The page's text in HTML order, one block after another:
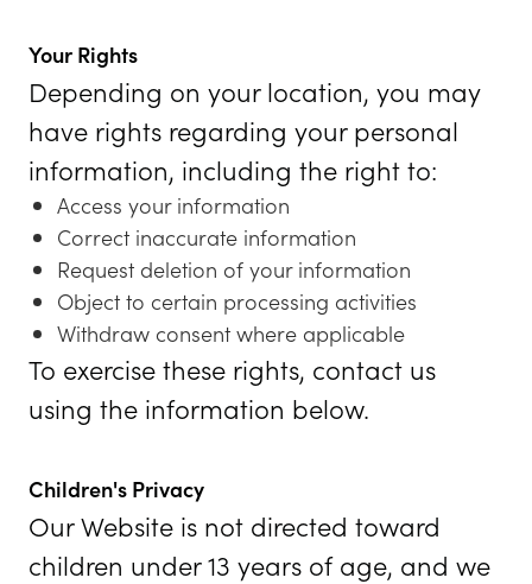
Your Rights
Depending on your location, you may
have rights regarding your personal
information, including the right to:
Access your information
Correct inaccurate information
Request deletion of your information
Object to certain processing activities
Withdraw consent where applicable
To exercise these rights, contact us
using the information below.
Children's Privacy
Our Website is not directed toward
children under 13 years of age, and we